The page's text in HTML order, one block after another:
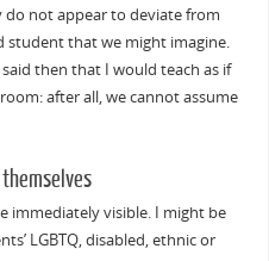
not appear to deviate from
student that we might imagine.
then that I would teach as if
after all, we cannot assume
immediately visible. I might be
LGBTQ, disabled, ethnic or